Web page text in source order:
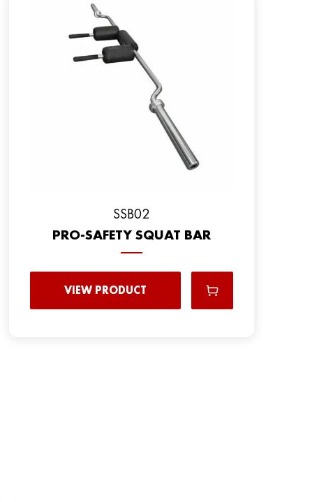
SSB02
PRO-SAFETY SQUAT BAR
VIEW PRODUCT